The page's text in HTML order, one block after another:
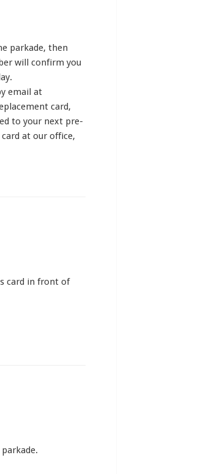
parkade, then
will confirm you
email at
card,
to your next pre-
at our office,
card in front of